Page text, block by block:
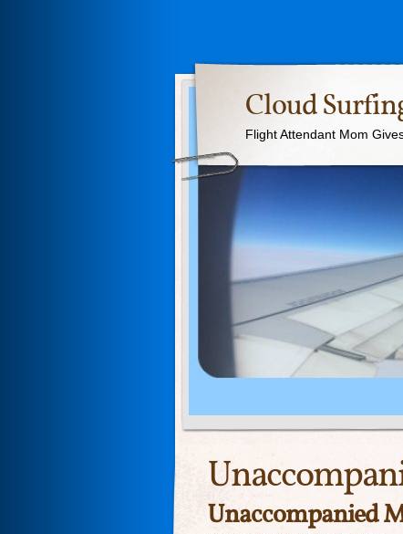
Cloud
Flight Attendant Mom
Unaccompanied